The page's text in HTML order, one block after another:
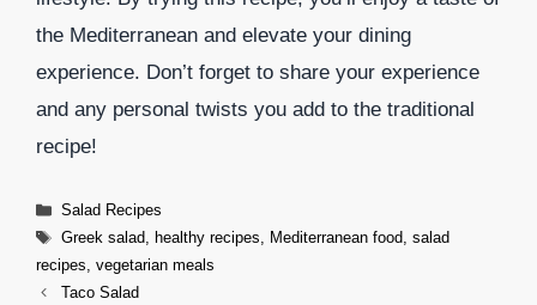
the Mediterranean and elevate your dining
experience. Don’t forget to share your experience
and any personal twists you add to the traditional
recipe!
Categories
Salad Recipes
Tags
Greek salad, healthy recipes, Mediterranean food, salad
recipes, vegetarian meals
Taco Salad